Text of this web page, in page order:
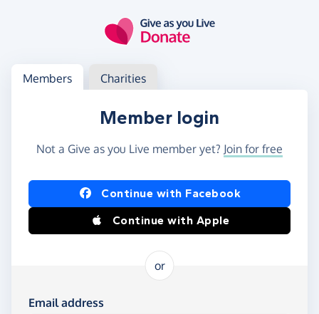
Log in
Access your member or charity account
Members Charities
Member login
Not a Give as you Live member yet? Join for free
Log in using Facebook or Apple
Continue with Facebook
Continue with Apple
or
Log in using your email and password
Email address